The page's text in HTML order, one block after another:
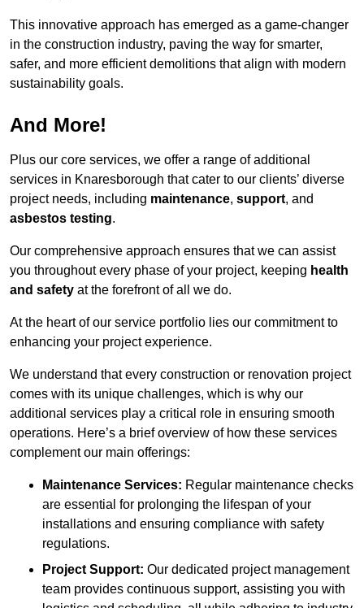
This innovative approach has emerged as a game-changer
in the construction industry, paving the way for smarter,
safer, and more efficient demolitions that align with modern
sustainability goals.
And More!
Plus our core services, we offer a range of additional
services in Knaresborough that cater to our clients’ diverse
project needs, including maintenance, support, and
asbestos testing.
Our comprehensive approach ensures that we can assist
you throughout every phase of your project, keeping health
and safety at the forefront of all we do.
At the heart of our service portfolio lies our commitment to
enhancing your project experience.
We understand that every construction or renovation project
comes with its unique challenges, which is why our
additional services play a critical role in ensuring smooth
operations. Here’s a brief overview of how these services
complement our main offerings:
Maintenance Services: Regular maintenance checks
are essential for prolonging the lifespan of your
installations and ensuring compliance with safety
regulations.
Project Support: Our dedicated project management
team provides continuous support, assisting you with